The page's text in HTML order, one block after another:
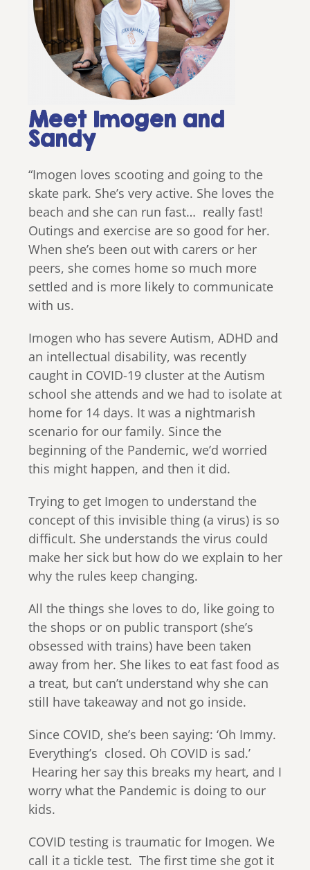
Meet Imogen and
Sandy
“Imogen loves scooting and going to the
skate park. She’s very active. She loves the
beach and she can run fast… really fast!
Outings and exercise are so good for her.
When she’s been out with carers or her
peers, she comes home so much more
settled and is more likely to communicate
with us.
Imogen who has severe Autism, ADHD and
an intellectual disability, was recently
caught in COVID-19 cluster at the Autism
school she attends and we had to isolate at
home for 14 days. It was a nightmarish
scenario for our family. Since the
beginning of the Pandemic, we’d worried
this might happen, and then it did.
Trying to get Imogen to understand the
concept of this invisible thing (a virus) is so
difficult. She understands the virus could
make her sick but how do we explain to her
why the rules keep changing.
All the things she loves to do, like going to
the shops or on public transport (she’s
obsessed with trains) have been taken
away from her. She likes to eat fast food as
a treat, but can’t understand why she can
still have takeaway and not go inside.
Since COVID, she’s been saying: ‘Oh Immy.
Everything’s closed. Oh COVID is sad.’
Hearing her say this breaks my heart, and I
worry what the Pandemic is doing to our
kids.
COVID testing is traumatic for Imogen. We
call it a tickle test. The first time she got it